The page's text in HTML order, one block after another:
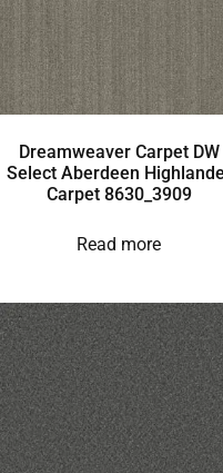
Dreamweaver Carpet DW
Select Aberdeen
Carpet 8630_3909
Read more